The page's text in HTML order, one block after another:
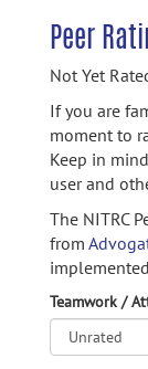
Peer
Not Yet
If you are
moment to
Keep in
user and
The NITRC
from
Teamwork /